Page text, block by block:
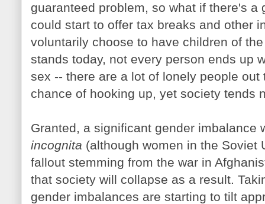
guaranteed problem, so what if there's a
could start to offer tax breaks and other
voluntarily choose to have children of
stands today, not every person ends up
sex -- there are a lot of lonely people
chance of hooking up, yet society tends
Granted, a significant gender imbalance
incognita (although women in the Soviet
fallout stemming from the war in
that society will collapse as a result.
gender imbalances are starting to tilt